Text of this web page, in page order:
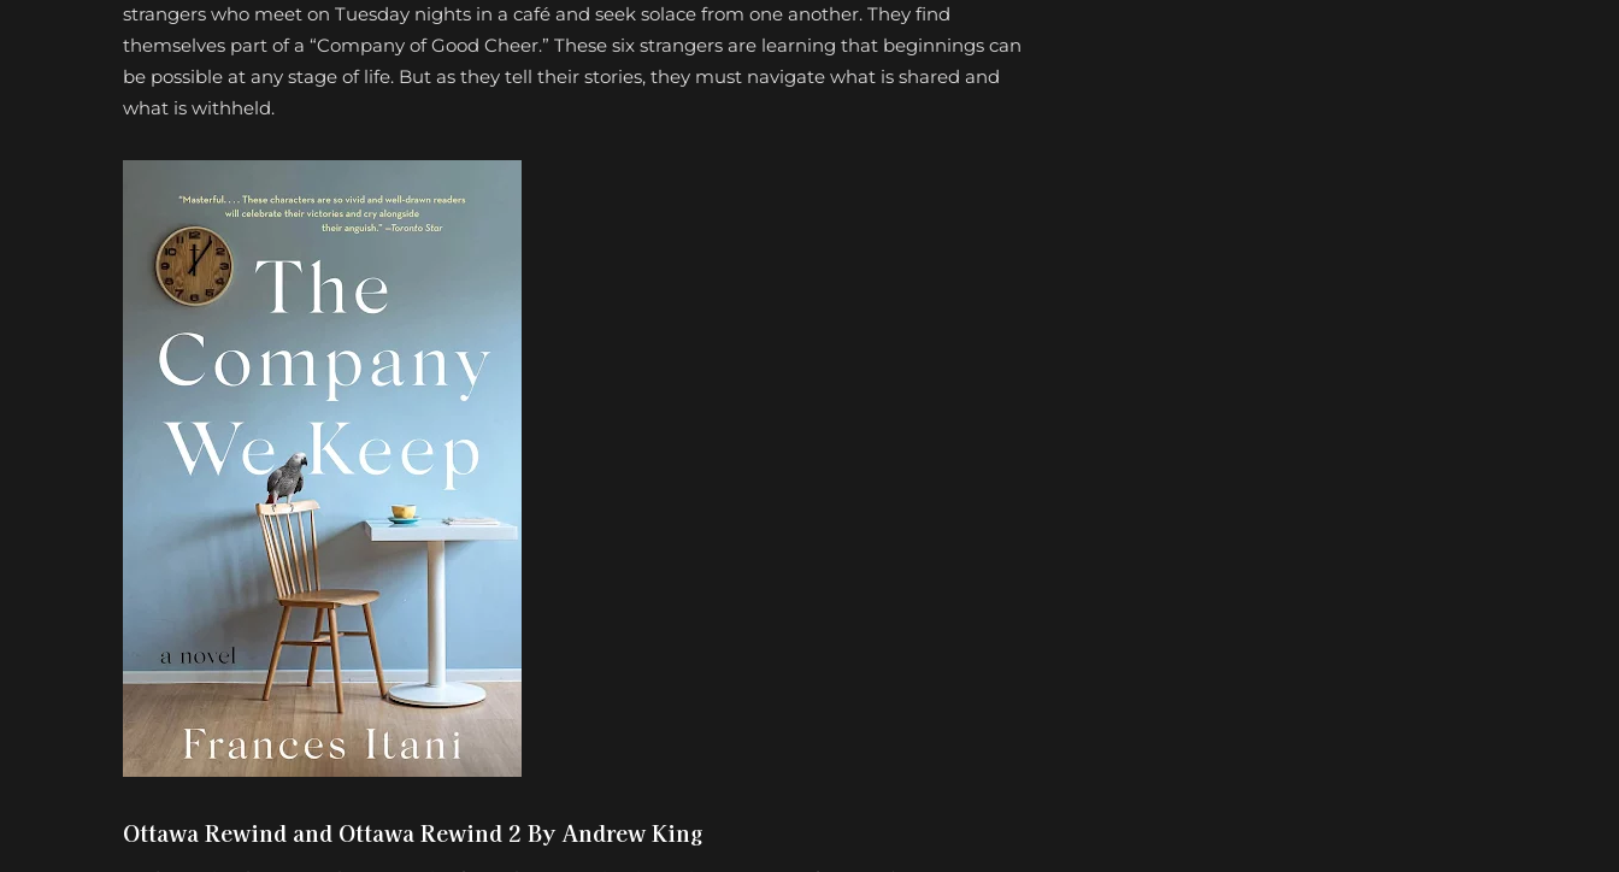
strangers who meet on Tuesday nights in a café and seek solace from one another. They find
themselves part of a “Company of Good Cheer.” These six strangers are learning that beginnings can
be possible at any stage of life. But as they tell their stories, they must navigate what is shared and
what is withheld.
Ottawa Rewind and Ottawa Rewind 2 By Andrew King